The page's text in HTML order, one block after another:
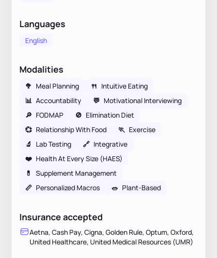
Languages
English
Modalities
🥦 Meal Planning 🍴 Intuitive Eating
📊 Accountability 💬 Motivational Interviewing
🔎 FODMAP 🚫 Elimination Diet
💞 Relationship With Food 🏃 Exercise
🔬
Lab Testing 🔗 Integrative
❤️ Health At Every Size (HAES)
💊
Supplement Management
📏 Personalized Macros 🥗 Plant-Based
Insurance accepted
Aetna, Cash Pay, Cigna, Golden Rule, Optum, Oxford,
United Healthcare, United Medical Resources (UMR)